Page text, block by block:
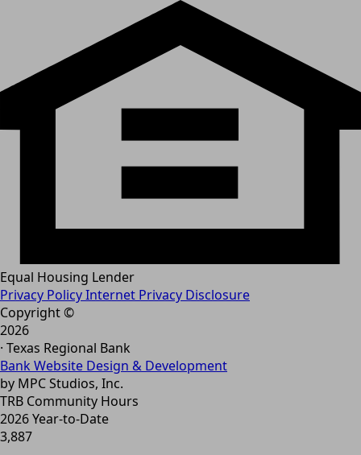
Equal Housing Lender
Privacy PolicyInternet Privacy Disclosure
Copyright ©
2026
· Texas Regional Bank
Bank Website Design & Development
by MPC Studios, Inc.
TRB Community Hours
2026 Year-to-Date
3,887